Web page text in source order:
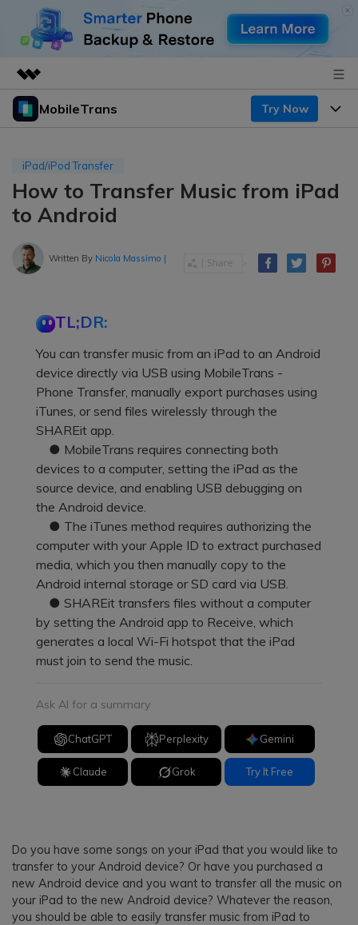
Featured Products
Utility
About Us
Shop
MobileTrans Try Now
Desktop
Mobile
Features
Features
Solutions
Resources
Phone Data Transfer
WhatsApp Manager
Other Apps Transfer
EXPLORE MORE TOPICS
Pricing
Pricing for Mac
Pricing for App
Business Plan
Education Plan
Learn
Get Help
iPad/iPod Transfer
How to Transfer Music from iPad
to Android
Written By Nicola Massimo |
TL;DR:
You can transfer music from an iPad to an Android
device directly via USB using MobileTrans -
Phone Transfer, manually export purchases using
iTunes, or send files wirelessly through the
SHAREit app.
● MobileTrans requires connecting both
devices to a computer, setting the iPad as the
source device, and enabling USB debugging on
the Android device.
● The iTunes method requires authorizing the
computer with your Apple ID to extract purchased
media, which you then manually copy to the
Android internal storage or SD card via USB.
● SHAREit transfers files without a computer
by setting the Android app to Receive, which
generates a local Wi-Fi hotspot that the iPad
must join to send the music.
Ask AI for a summary
ChatGPT Perplexity Gemini
Claude Grok Try It Free
Do you have some songs on your iPad that you would like to
transfer to your Android device? Or have you purchased a
new Android device and you want to transfer all the music on
your iPad to the new Android device? Whatever the reason,
you should be able to easily transfer music from iPad to